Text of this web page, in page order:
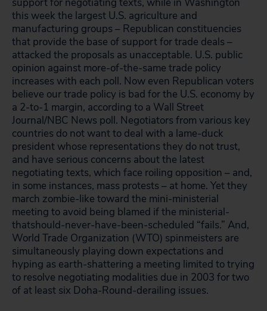
this week the largest U.S. agriculture and
manufacturing groups – Republican constituencies
that provide the base of support for trade deals –
attacked the proposals as unacceptable. U.S. public
opinion against more-of-the-same trade policy
increases with each poll. Now even Republican voters
believe our trade policy is bad for the U.S. economy by
a 2-to-1 margin, according to a Wall Street
Journal/NBC News poll. Negotiators from various key
countries do not want to deal with a lame-duck
president whose representations they do not trust,
and have serious concerns about the latest
negotiating texts, which face roiling opposition – and,
in some instances, mass protests – at home. Yet they
march zombie-like toward the mini-ministerial
meeting to avoid being blamed if the ministerial-
thatshould-never-have-been-scheduled “fails.” And,
World Trade Organization (WTO) spinmeisters are
simultaneously playing down expectations and
hyping as earth-shattering a meeting limited to trying
to resolve negotiating modalities due in 2003 for two
of at least six Doha-Round-derailing issues.